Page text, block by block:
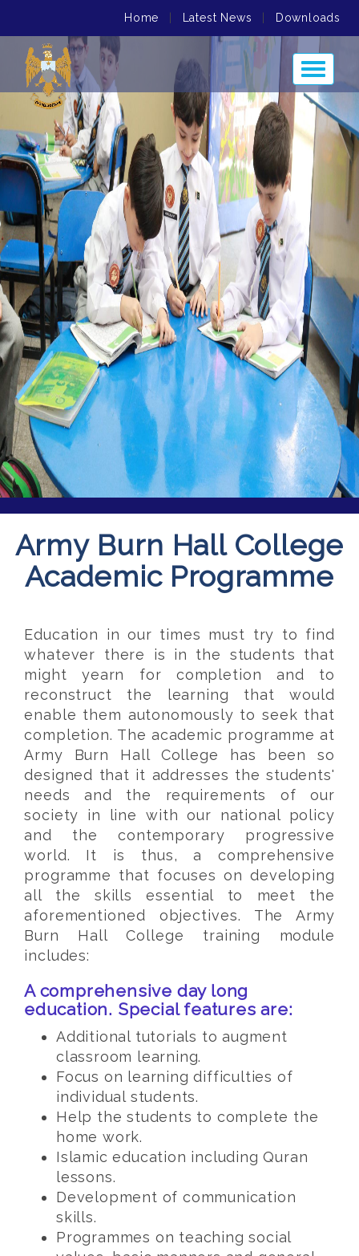
Home Latest News Downloads
Army Burn Hall College
Academic Programme
Education in our times must try to find
whatever there is in the students that
might yearn for completion and to
reconstruct the learning that would
enable them autonomously to seek that
completion. The academic programme at
Army Burn Hall College has been so
designed that it addresses the students'
needs and the requirements of our
society in line with our national policy
and the contemporary progressive
world. It is thus, a comprehensive
programme that focuses on developing
all the skills essential to meet the
aforementioned objectives. The Army
Burn Hall College training module
includes:
A comprehensive day long
education. Special features are:
Additional tutorials to augment
classroom learning.
Focus on learning difficulties of
individual students.
Help the students to complete the
home work.
Islamic education including Quran
lessons.
Development of communication
skills.
Programmes on teaching social